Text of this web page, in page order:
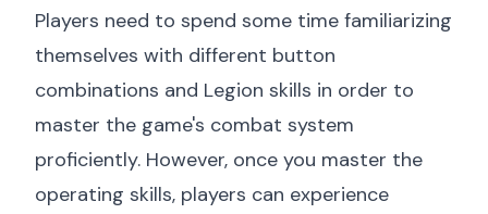
Players need to spend some time familiarizing
themselves with different button
combinations and Legion skills in order to
master the game's combat system
proficiently. However, once you master the
operating skills, players can experience